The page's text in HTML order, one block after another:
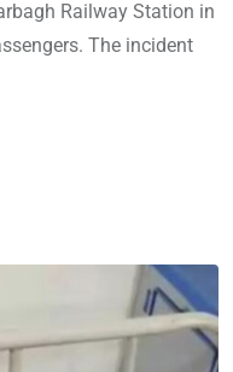
Railway Station in
The incident